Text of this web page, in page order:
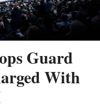
Guard
With